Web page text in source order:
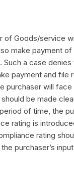
of Goods/service
make payment
Such a case
payment and file
purchaser will
be made
of time, the
rating is
rating
purchaser’s